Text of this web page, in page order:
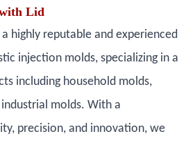
Lid
highly reputable and experienced
injection molds, specializing in a
including household molds,
molds. With a
precision, and innovation, we